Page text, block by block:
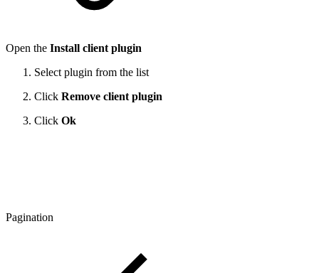
Open the Install client plugin
Select plugin from the list
Click Remove client plugin
Click Ok
Pagination